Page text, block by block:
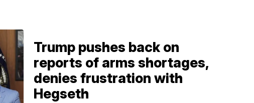
Trump pushes back on
reports of arms shortages,
denies frustration with
Hegseth